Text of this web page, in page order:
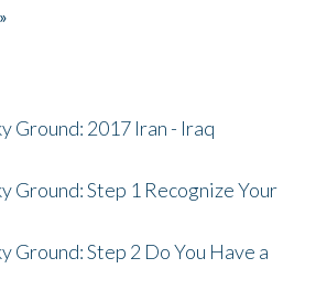
Ground: 2017 Iran - Iraq
Ground: Step 1 Recognize Your
Ground: Step 2 Do You Have a